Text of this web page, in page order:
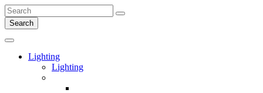
Search
Lighting
Lighting